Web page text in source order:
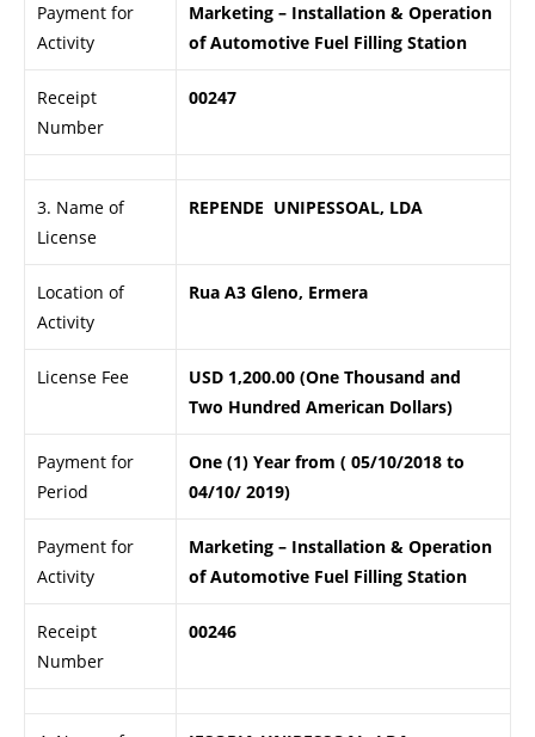
Payment for
Activity
Marketing – Installation & Operation
of Automotive Fuel Filling Station
Receipt
Number
00247
3. Name of
License
REPENDE UNIPESSOAL, LDA
Location of
Activity
Rua A3 Gleno, Ermera
License Fee
USD 1,200.00 (One Thousand and
Two Hundred American Dollars)
Payment for
Period
One (1) Year from ( 05/10/2018 to
04/10/ 2019)
Payment for
Activity
Marketing – Installation & Operation
of Automotive Fuel Filling Station
Receipt
Number
00246